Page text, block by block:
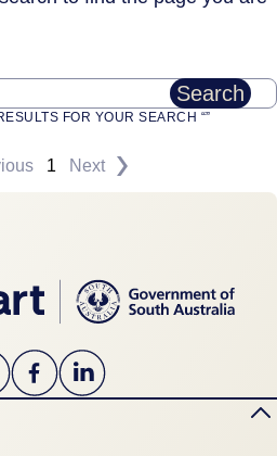
Search
FOR YOUR SEARCH “”
1 Next